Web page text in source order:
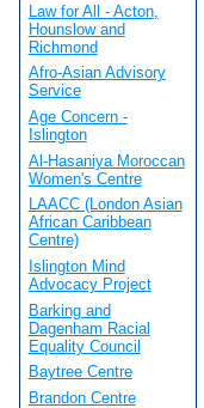
Law for All - Acton,
Hounslow and
Richmond
Afro-Asian Advisory
Service
Age Concern -
Islington
Al-Hasaniya Moroccan
Women's Centre
LAACC (London Asian
African Caribbean
Centre)
Islington Mind
Advocacy Project
Barking and
Dagenham Racial
Equality Council
Baytree Centre
Brandon Centre